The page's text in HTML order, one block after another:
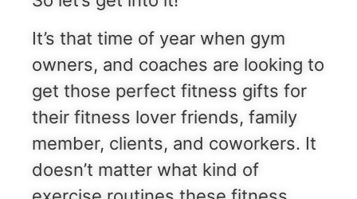
It’s that time of year when gym
owners, and coaches are looking to
get those perfect fitness gifts for
their fitness lover friends, family
member, clients, and coworkers. It
doesn’t matter what kind of